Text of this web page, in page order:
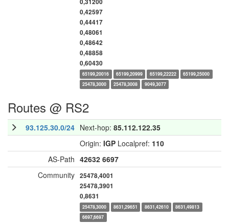
0,31200
0,42597
0,44417
0,48061
0,48642
0,48858
0,60430
65199,20016 65199,20999 65199,22222
65199,25000
25478,3000
25478,3008 9049,3077
Routes @ RS2
93.125.30.0/24 Next-hop: 85.112.122.35
Origin: IGP Localpref: 110
AS-Path 42632 6697
Community 25478,4001
25478,3901
0,8631
25478,3000 8631,29651 8631,42610
8631,49813
6697,6697